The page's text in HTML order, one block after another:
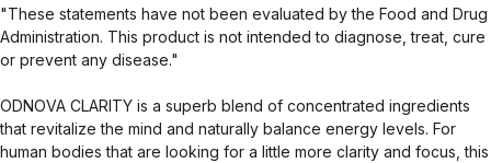
"These statements have not been evaluated by the Food and Drug
Administration. This product is not intended to diagnose, treat, cure
or prevent any disease."
ODNOVA CLARITY is a superb blend of concentrated ingredients
that revitalize the mind and naturally balance energy levels. For
human bodies that are looking for a little more clarity and focus, this